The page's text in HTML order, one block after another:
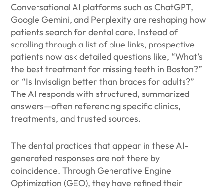
Conversational AI platforms such as ChatGPT,
Google Gemini, and Perplexity are reshaping how
patients search for dental care. Instead of
scrolling through a list of blue links, prospective
patients now ask detailed questions like, “What’s
the best treatment for missing teeth in Boston?”
or “Is Invisalign better than braces for adults?”
The AI responds with structured, summarized
answers—often referencing specific clinics,
treatments, and trusted sources.
The dental practices that appear in these AI-
generated responses are not there by
coincidence. Through Generative Engine
Optimization (GEO), they have refined their